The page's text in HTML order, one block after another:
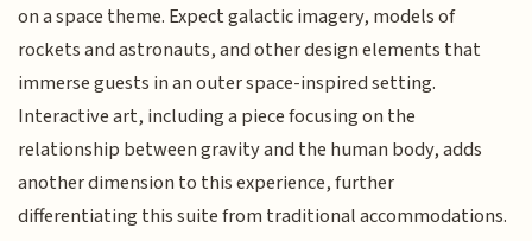
on a space theme. Expect galactic imagery, models of
rockets and astronauts, and other design elements that
immerse guests in an outer space-inspired setting.
Interactive art, including a piece focusing on the
relationship between gravity and the human body, adds
another dimension to this experience, further
differentiating this suite from traditional accommodations.